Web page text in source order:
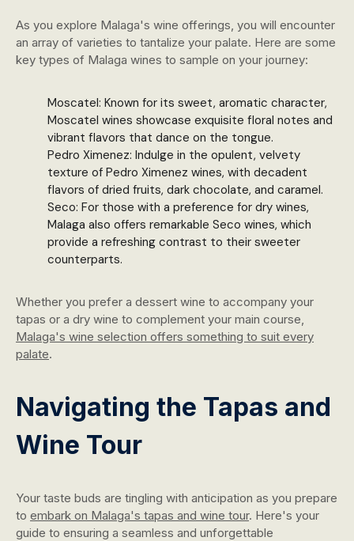
As you explore Malaga's wine offerings, you will encounter
an array of varieties to tantalize your palate. Here are some
key types of Malaga wines to sample on your journey:
Moscatel: Known for its sweet, aromatic character,
Moscatel wines showcase exquisite floral notes and
vibrant flavors that dance on the tongue.
Pedro Ximenez: Indulge in the opulent, velvety
texture of Pedro Ximenez wines, with decadent
flavors of dried fruits, dark chocolate, and caramel.
Seco: For those with a preference for dry wines,
Malaga also offers remarkable Seco wines, which
provide a refreshing contrast to their sweeter
counterparts.
Whether you prefer a dessert wine to accompany your
tapas or a dry wine to complement your main course,
Malaga's wine selection offers something to suit every
palate.
Navigating the Tapas and
Wine Tour
Your taste buds are tingling with anticipation as you prepare
to embark on Malaga's tapas and wine tour. Here's your
guide to ensuring a seamless and unforgettable